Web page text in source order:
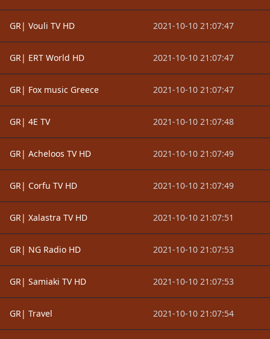
GR| Vouli TV HD 2021-10-10 21:07:47
GR| ERT World HD 2021-10-10 21:07:47
GR| Fox music Greece 2021-10-10 21:07:47
GR| 4E TV 2021-10-10 21:07:48
GR| Acheloos TV HD 2021-10-10 21:07:49
GR| Corfu TV HD 2021-10-10 21:07:49
GR| Xalastra TV HD 2021-10-10 21:07:51
GR| NG Radio HD 2021-10-10 21:07:53
GR| Samiaki TV HD 2021-10-10 21:07:53
GR| Travel 2021-10-10 21:07:54